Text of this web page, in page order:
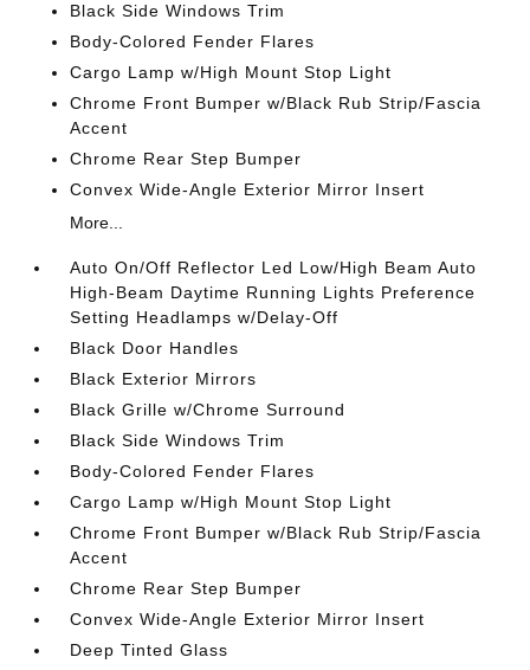
Black Side Windows Trim
Body-Colored Fender Flares
Cargo Lamp w/High Mount Stop Light
Chrome Front Bumper w/Black Rub Strip/Fascia
Accent
Chrome Rear Step Bumper
Convex Wide-Angle Exterior Mirror Insert
More...
Auto On/Off Reflector Led Low/High Beam Auto
High-Beam Daytime Running Lights Preference
Setting Headlamps w/Delay-Off
Black Door Handles
Black Exterior Mirrors
Black Grille w/Chrome Surround
Black Side Windows Trim
Body-Colored Fender Flares
Cargo Lamp w/High Mount Stop Light
Chrome Front Bumper w/Black Rub Strip/Fascia
Accent
Chrome Rear Step Bumper
Convex Wide-Angle Exterior Mirror Insert
Deep Tinted Glass